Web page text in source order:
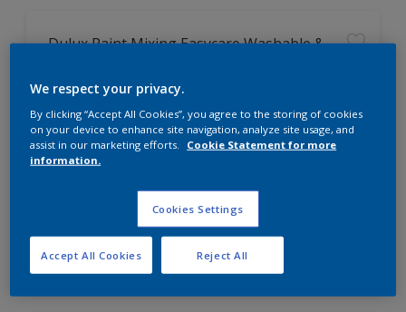
Dulux Paint Mixing Easycare Washable &
Washable
Long lasting
Price from
£42.00
We respect your privacy.
By clicking “Accept All Cookies”, you agree to the storing of cookies
on your device to enhance site navigation, analyze site usage, and
assist in our marketing efforts.
Cookie Statement for more
information.
Cookies Settings
Reject All
Accept All Cookies